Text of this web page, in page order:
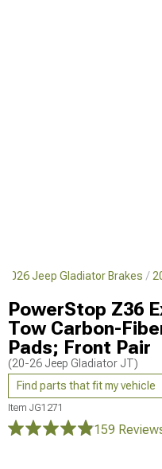
2026 Jeep Gladiator Brakes
PowerStop Z36
Tow Carbon-
Pads; Front Pair
(20-26 Jeep Gladiator JT)
Find parts that fit my vehicle
Item JG1271
159